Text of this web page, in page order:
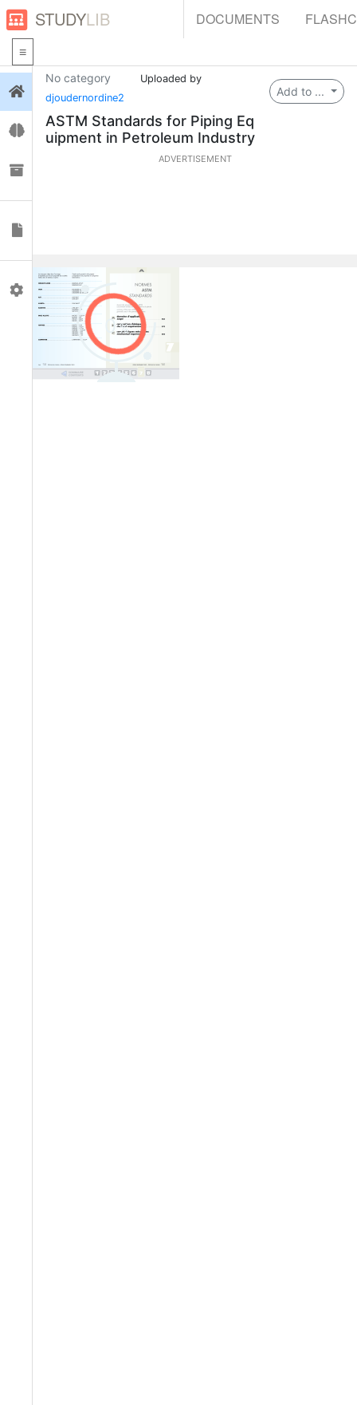
STUDYLIB DOCUMENTS
Login
Flashcards
Profile
Add to ...
No category
Uploaded by
djoudernordine2
ASTM Standards for Piping Eq
uipment in Petroleum Industry
ADVERTISEMENT
0